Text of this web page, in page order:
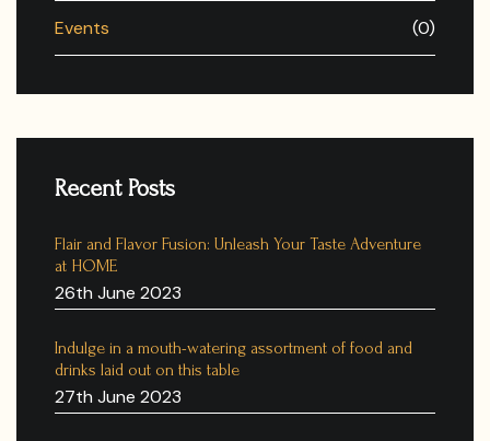
Events (0)
Recent Posts
Flair and Flavor Fusion: Unleash Your Taste Adventure
at HOME
26th June 2023
Indulge in a mouth-watering assortment of food and
drinks laid out on this table
27th June 2023